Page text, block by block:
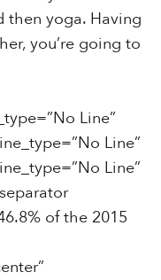
yoga. Having
you’re going to
Line”
Line”
Line”
of the 2015